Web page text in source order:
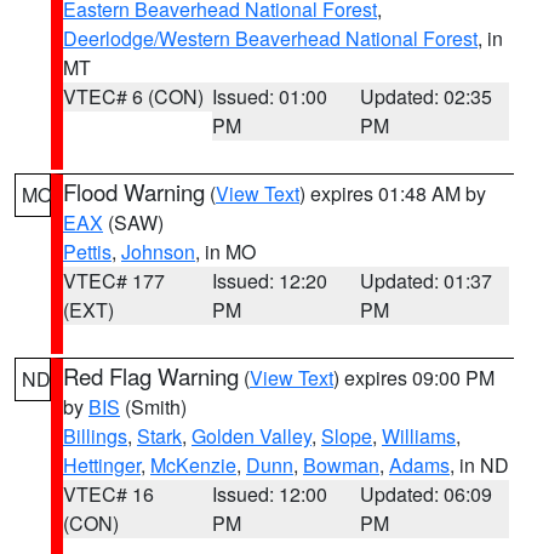
Eastern Beaverhead National Forest,
Deerlodge/Western Beaverhead National Forest, in
MT
VTEC# 6 (CON) Issued: 01:00
PM
Updated: 02:35
PM
MO Flood Warning (View Text) expires 01:48 AM by
EAX (SAW)
Pettis, Johnson, in MO
VTEC# 177
(EXT)
Issued: 12:20
PM
Updated: 01:37
PM
ND Red Flag Warning (View Text) expires 09:00 PM
by BIS (Smith)
Billings, Stark, Golden Valley, Slope, Williams,
Hettinger, McKenzie, Dunn, Bowman, Adams, in ND
VTEC# 16
(CON)
Issued: 12:00
PM
Updated: 06:09
PM